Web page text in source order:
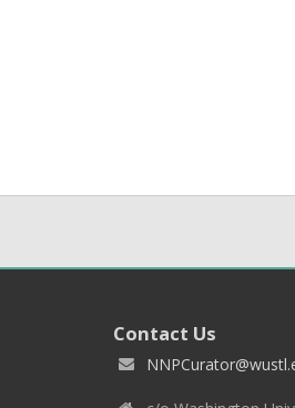
Contact Us